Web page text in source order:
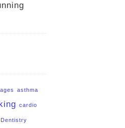
asthma
cardio
Dentistry